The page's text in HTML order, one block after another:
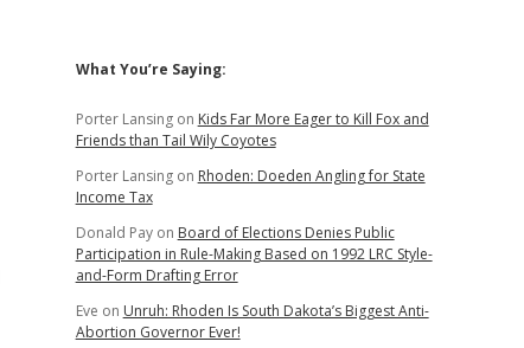
Sidebar
What You’re Saying:
Porter Lansingon Kids Far More Eager to Kill Fox and
Friends than Tail Wily Coyotes
Porter Lansingon Rhoden: Doeden Angling for State
Income Tax
Donald Payon Board of Elections Denies Public
Participation in Rule-Making Based on 1992 LRC Style-
and-Form Drafting Error
Eve on Unruh: Rhoden Is South Dakota’s Biggest Anti-
Abortion Governor Ever!